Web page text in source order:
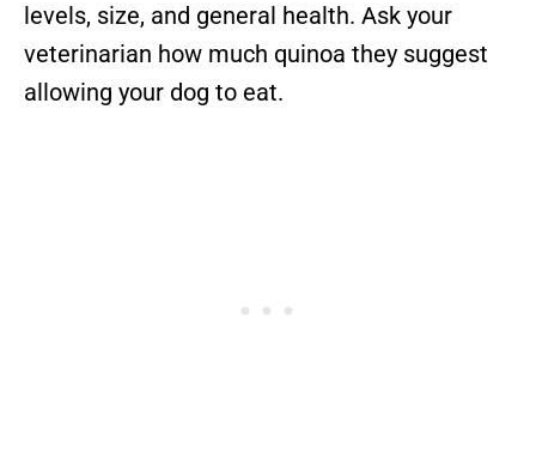
levels, size, and general health. Ask your
veterinarian how much quinoa they suggest
allowing your dog to eat.